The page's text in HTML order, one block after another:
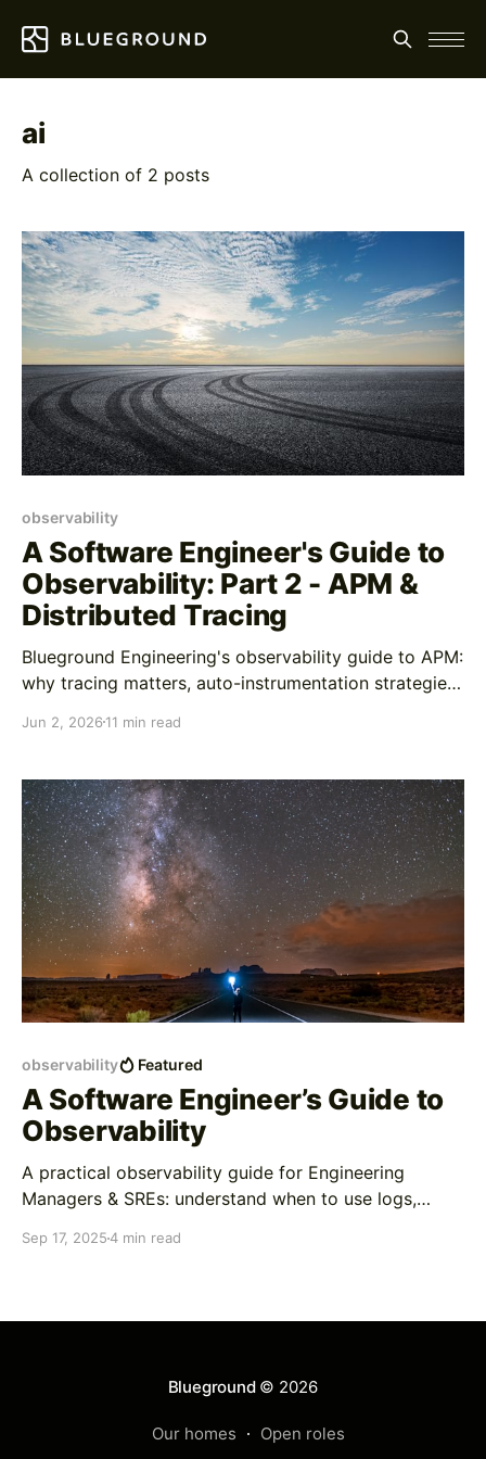
ai
A collection of 2 posts
observability
A Software Engineer's Guide to
Observability: Part 2 - APM &
Distributed Tracing
Blueground Engineering's observability guide to APM:
why tracing matters, auto-instrumentation strategies,
debugging workflows In Part 1, we covered logging
happened after you've identified a problem. Logs are
great at telling you
Jun 2, 2026 11 min read
observability Featured
A Software Engineer’s Guide to
Observability
A practical observability guide for Engineering
Managers & SREs: understand when to use logs,
driven SRE.
Sep 17, 20254 min read
Blueground© 2026
Our homes Open roles